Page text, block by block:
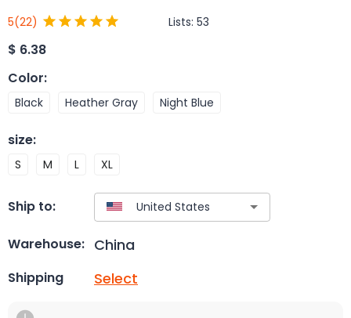
5(22) Lists: 53
$ 6.38
Color:
Black Heather Gray Night Blue
size:
S M L XL
Ship to:
Warehouse: China
Shipping Select